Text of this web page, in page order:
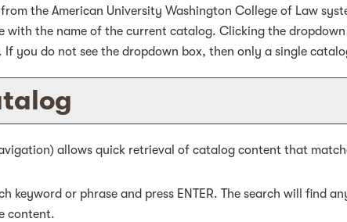
the American University Washington College of Law
the name of the current catalog. Clicking the
you do not see the dropdown box, then only a single
allows quick retrieval of catalog content that
keyword or phrase and press ENTER. The search will find
content.